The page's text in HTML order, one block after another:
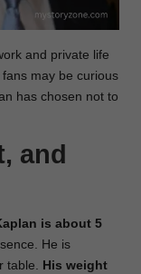
and private life
may be curious
has chosen not to
and
is about 5
He is
table. His weight